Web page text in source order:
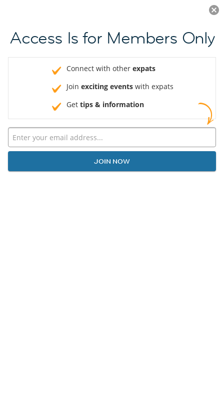
JOIN NOW
Access Is for Members Only
Connect with other expats
Join exciting events with expats
Get tips & information
JOIN NOW